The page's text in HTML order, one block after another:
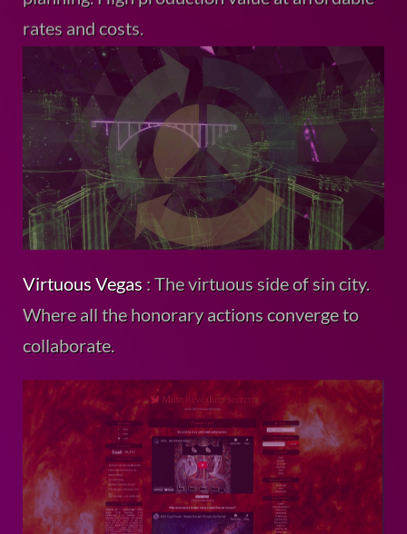
rates and costs.
Virtuous Vegas : The virtuous side of sin city.
Where all the honorary actions converge to
collaborate.